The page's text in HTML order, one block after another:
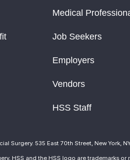
Medical
Job Seekers
Employers
Vendors
HSS Staff
Surgery. 535 East 70th Street, New York,
HSS and the HSS logo are trademarks